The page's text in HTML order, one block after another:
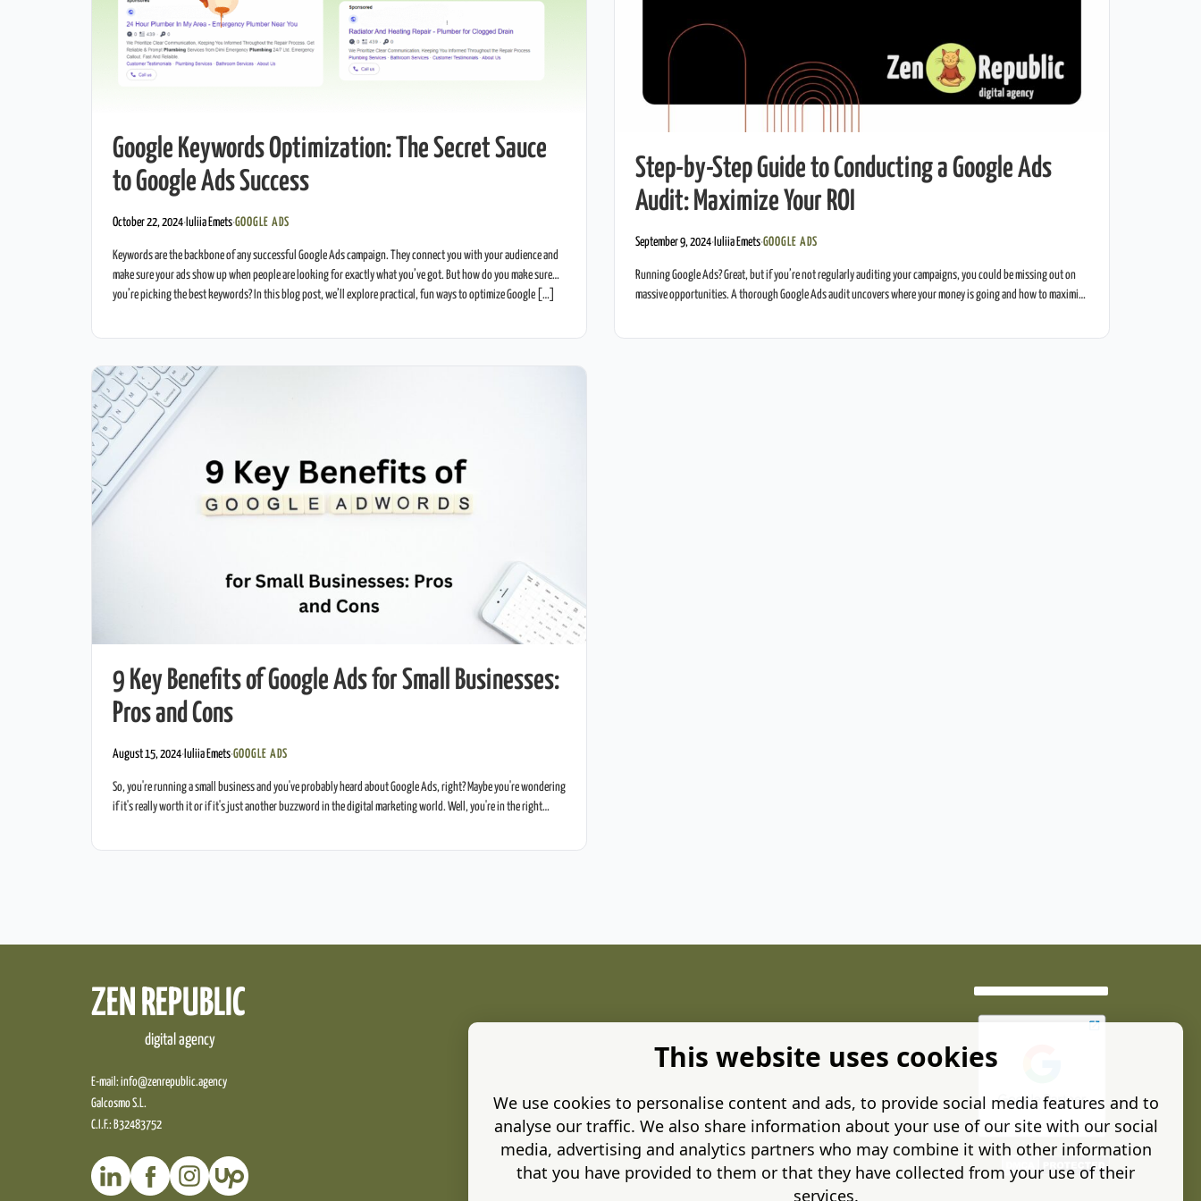
Google Keywords Optimization: The Secret Sauce
to Google Ads Success
October 22, 2024·Iuliia Emets·GOOGLE ADS
Keywords are the backbone of any successful Google Ads campaign. They connect you with your audience and
make sure your ads show up when people are looking for exactly what you’ve got. But how do you make sure
you’re picking the best keywords? In this blog post, we’ll explore practical, fun ways to optimize Google […]
Step-by-Step Guide to Conducting a Google Ads
Audit: Maximize Your ROI
September 9, 2024·Iuliia Emets·GOOGLE ADS
Running Google Ads? Great, but if you’re not regularly auditing your campaigns, you could be missing out on
massive opportunities. A thorough Google Ads audit uncovers where your money is going and how to maximize
9 Key Benefits of Google Ads for Small Businesses:
Pros and Cons
August 15, 2024·Iuliia Emets·GOOGLE ADS
So, you're running a small business and you've probably heard about Google Ads, right? Maybe you're wondering
if it's really worth it or if it's just another buzzword in the digital marketing world. Well, you're in the right
ZEN REPUBLIC
digital agency
E-mail: info@zenrepublic.agency
Galcosmo S.L.
C.I.F.: B32483752
This website uses cookies
We use cookies to personalise content and ads, to provide social media features and to
analyse our traffic. We also share information about your use of our site with our social
media, advertising and analytics partners who may combine it with other information
that you have provided to them or that they have collected from your use of their
services.